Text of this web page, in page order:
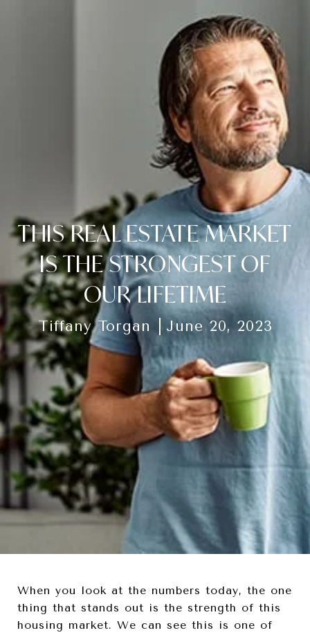
THIS REAL ESTATE MARKET
IS THE STRONGEST OF
OUR LIFETIME
Tiffany Torgan June 20, 2023
When you look at the numbers today, the one
thing that stands out is the strength of this
housing market. We can see this is one of